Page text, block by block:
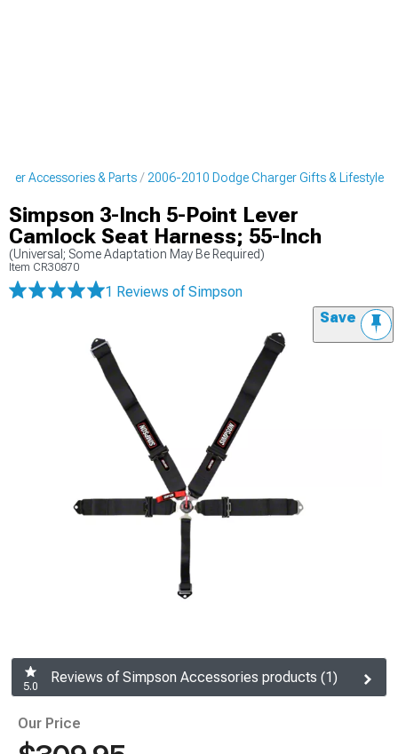
Accessories & Parts 2006-2010 Dodge Charger Gifts & Lifestyle
Simpson 3-Inch 5-Point Lever
Camlock Seat Harness; 55-Inch
(Universal; Some Adaptation May Be Required)
Item CR30870
1 Reviews of Simpson
Save
5.0
Reviews of Simpson Accessories products (1)
Our Price